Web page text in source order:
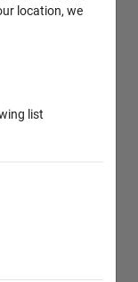
location, we
list